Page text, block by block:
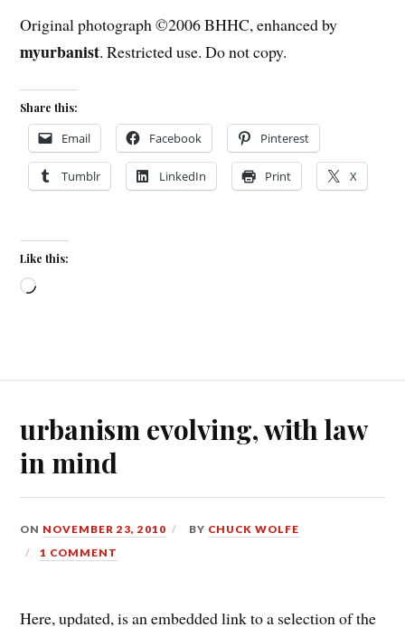
Original photograph ©2006 BHHC, enhanced by
myurbanist. Restricted use. Do not copy.
Share this:
Email Facebook Pinterest
Tumblr LinkedIn Print X
Like this:
Loading…
urbanism evolving, with law
in mind
ON NOVEMBER 23, 2010 BY CHUCK WOLFE
1 COMMENT
Here, updated, is an embedded link to a selection of the